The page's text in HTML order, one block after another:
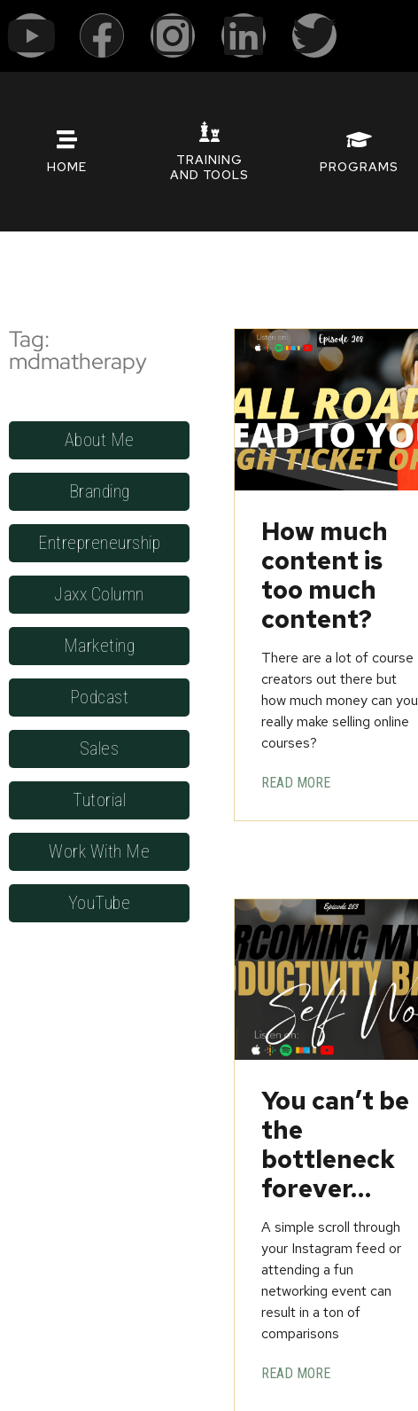
HOME
TRAINING
AND TOOLS
PROGRAMS
Tag:
mdmatherapy
About Me
Branding
Entrepreneurship
Jaxx Column
Marketing
Podcast
Sales
Tutorial
Work With Me
YouTube
How much
content is
too much
content?
There are a lot of course
creators out there but
how much money can you
really make selling online
courses?
READ MORE
You can’t be
the
bottleneck
forever…
A simple scroll through
your Instagram feed or
attending a fun
networking event can
result in a ton of
comparisons
READ MORE